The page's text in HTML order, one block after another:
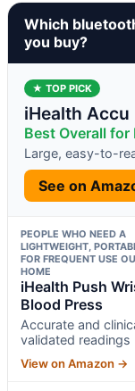
Which
you buy?
★ TOP PICK
iHealth Accu
Best Overall for
Large, easy-to-
See on
PEOPLE WHO NEED A
LIGHTWEIGHT,
FOR FREQUENT USE
HOME
iHealth Push
Blood Press
Accurate and
validated readings
View on Amazon →